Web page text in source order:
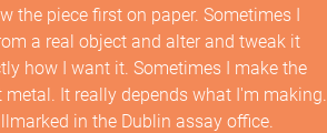
the piece first on paper. Sometimes I
a real object and alter and tweak it
how I want it. Sometimes I make the
metal. It really depends what I'm making.
in the Dublin assay office.